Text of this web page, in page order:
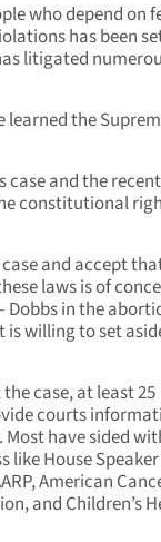
who depend on
has been
litigated
learned the
case and the recent
constitutional
and accept
laws is of
Dobbs in the
willing to set
case, at least 25
courts
have sided
like House
American
and Children’s